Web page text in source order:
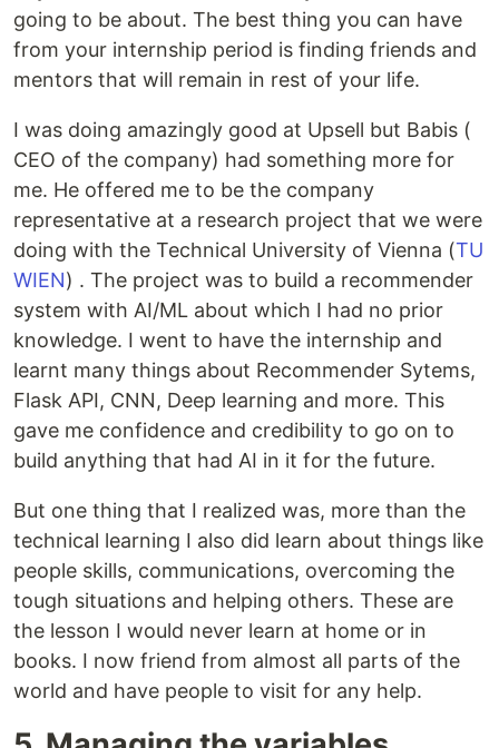
going to be about. The best thing you can have
from your internship period is finding friends and
mentors that will remain in rest of your life.
I was doing amazingly good at Upsell but Babis (
CEO of the company) had something more for
me. He offered me to be the company
representative at a research project that we were
doing with the Technical University of Vienna (TU
WIEN) . The project was to build a recommender
system with AI/ML about which I had no prior
knowledge. I went to have the internship and
learnt many things about Recommender Sytems,
Flask API, CNN, Deep learning and more. This
gave me confidence and credibility to go on to
build anything that had AI in it for the future.
But one thing that I realized was, more than the
technical learning I also did learn about things like
people skills, communications, overcoming the
tough situations and helping others. These are
the lesson I would never learn at home or in
books. I now friend from almost all parts of the
world and have people to visit for any help.